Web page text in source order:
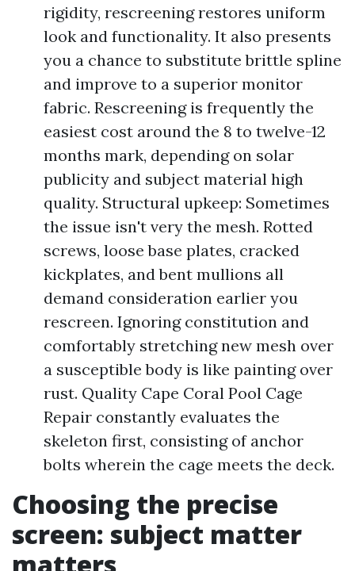
rigidity, rescreening restores uniform
look and functionality. It also presents
you a chance to substitute brittle spline
and improve to a superior monitor
fabric. Rescreening is frequently the
easiest cost around the 8 to twelve-12
months mark, depending on solar
publicity and subject material high
quality. Structural upkeep: Sometimes
the issue isn't very the mesh. Rotted
screws, loose base plates, cracked
kickplates, and bent mullions all
demand consideration earlier you
rescreen. Ignoring constitution and
comfortably stretching new mesh over
a susceptible body is like painting over
rust. Quality Cape Coral Pool Cage
Repair constantly evaluates the
skeleton first, consisting of anchor
bolts wherein the cage meets the deck.
Choosing the precise
screen: subject matter